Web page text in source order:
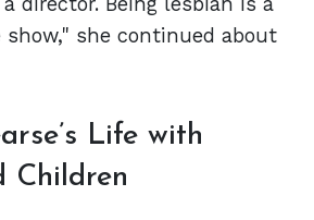
she continued about
Life with
Children